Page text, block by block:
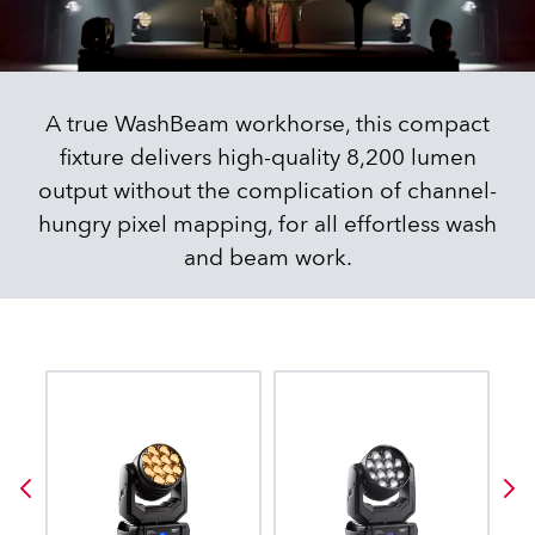
A true WashBeam workhorse, this compact
fixture delivers high-quality 8,200 lumen
output without the complication of channel-
hungry pixel mapping, for all effortless wash
and beam work.